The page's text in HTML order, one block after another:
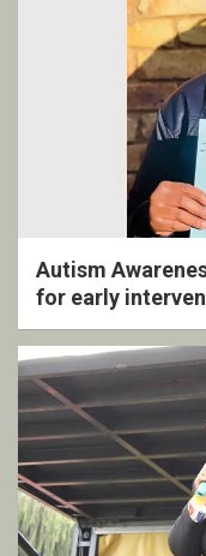
Autism
for early